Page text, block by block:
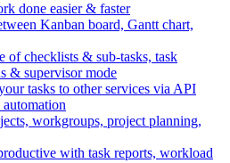
done easier & faster
Kanban board, Gantt chart,
of checklists & sub-tasks, task
& supervisor mode
tasks to other services via API
workgroups, project planning,
with task reports, workload